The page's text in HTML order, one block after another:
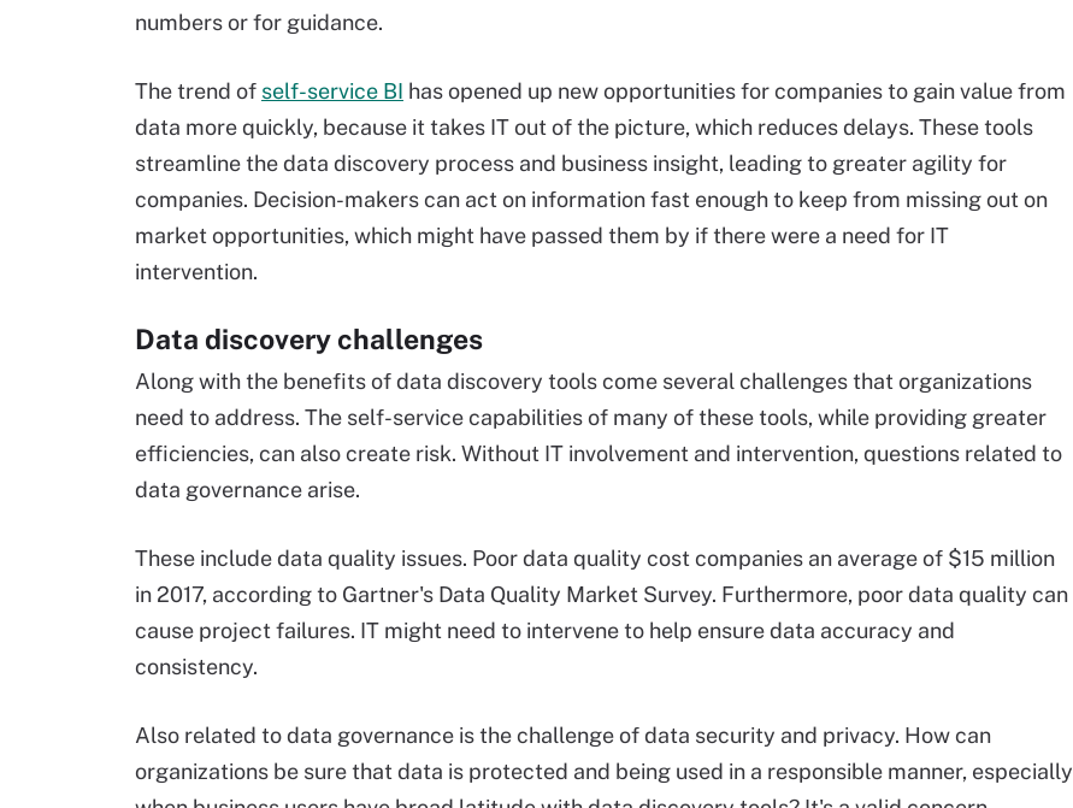
numbers or for guidance.
The trend of self-service BI has opened up new opportunities for companies to gain value from
data more quickly, because it takes IT out of the picture, which reduces delays. These tools
streamline the data discovery process and business insight, leading to greater agility for
companies. Decision-makers can act on information fast enough to keep from missing out on
market opportunities, which might have passed them by if there were a need for IT
intervention.
Data discovery challenges
Along with the benefits of data discovery tools come several challenges that organizations
need to address. The self-service capabilities of many of these tools, while providing greater
efficiencies, can also create risk. Without IT involvement and intervention, questions related to
data governance arise.
These include data quality issues. Poor data quality cost companies an average of $15 million
in 2017, according to Gartner's Data Quality Market Survey. Furthermore, poor data quality can
cause project failures. IT might need to intervene to help ensure data accuracy and
consistency.
Also related to data governance is the challenge of data security and privacy. How can
organizations be sure that data is protected and being used in a responsible manner, especially